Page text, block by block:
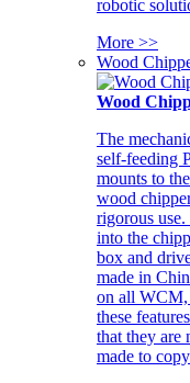
robotic
More >>
Wood
Wood
The
self-feeding
mounts to
wood
rigorous
into the
box and
made in
on all WCM,
these
that they are
made to